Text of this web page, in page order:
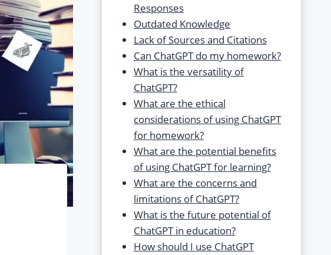
Responses
Outdated Knowledge
Lack of Sources and Citations
Can ChatGPT do my homework?
What is the versatility of
ChatGPT?
What are the ethical
considerations of using ChatGPT
for homework?
What are the potential benefits
of using ChatGPT for learning?
What are the concerns and
limitations of ChatGPT?
What is the future potential of
ChatGPT in education?
How should I use ChatGPT